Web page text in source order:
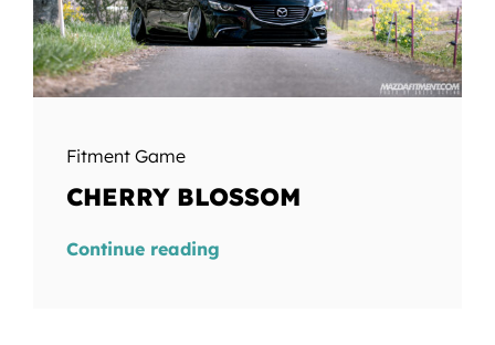
Fitment Game
CHERRY BLOSSOM
Continue reading